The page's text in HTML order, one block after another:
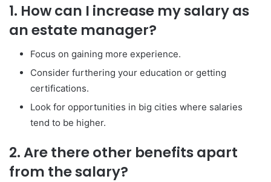
1. How can I increase my salary as
an estate manager?
Focus on gaining more experience.
Consider furthering your education or getting
certifications.
Look for opportunities in big cities where salaries
tend to be higher.
2. Are there other benefits apart
from the salary?